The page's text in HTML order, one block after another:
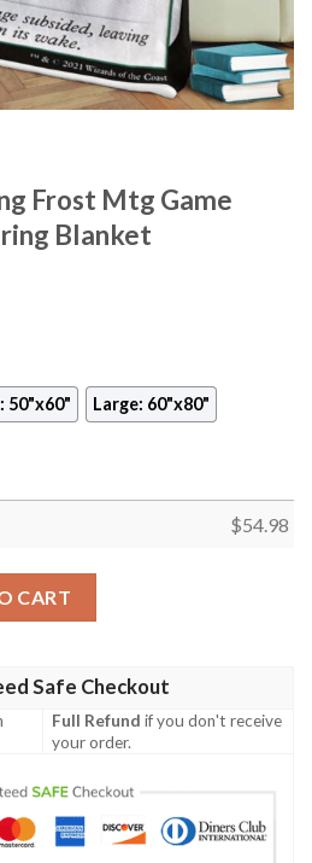
Frost Mtg Game
Blanket
50"x60" Large: 60"x80"
$54.98
CART
Safe Checkout
Full Refund if you don't receive
your order.